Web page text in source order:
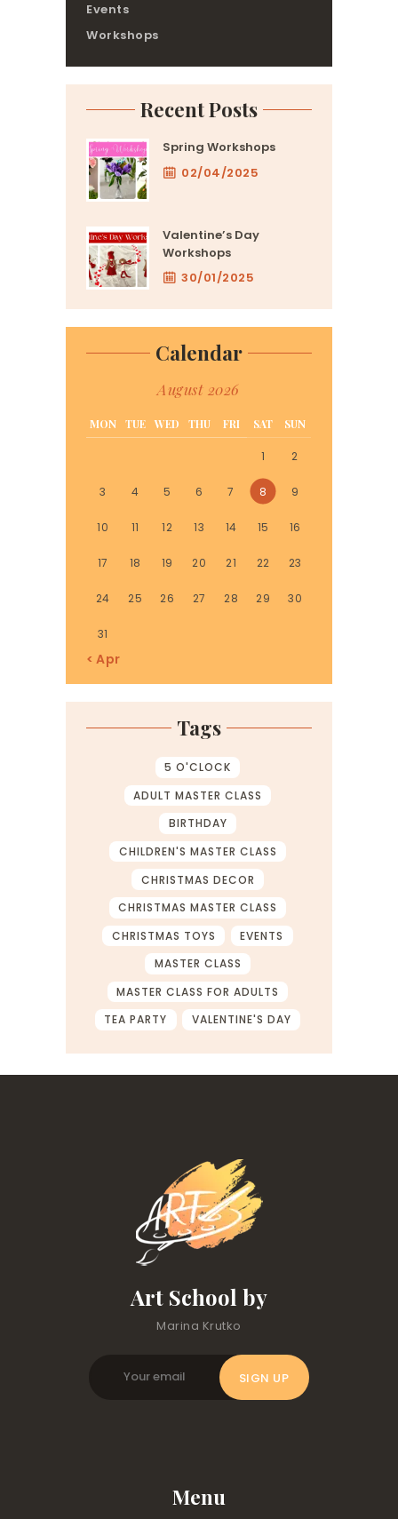
Events
Workshops
Recent Posts
Spring Workshops
02/04/2025
Valentine’s Day
Workshops
30/01/2025
Calendar
August 2026
MON TUE WED THU FRI SAT SUN
1 2
3 4 5 6 7 8 9
10 11 12 13 14 15 16
17 18 19 20 21 22 23
24 25 26 27 28 29 30
31
« Apr
Tags
5 O'CLOCK
ADULT MASTER CLASS
BIRTHDAY
CHILDREN'S MASTER CLASS
CHRISTMAS DECOR
CHRISTMAS MASTER CLASS
CHRISTMAS TOYS
EVENTS
MASTER CLASS
MASTER CLASS FOR ADULTS
TEA PARTY
VALENTINE'S DAY
Art School by
Marina Krutko
Menu